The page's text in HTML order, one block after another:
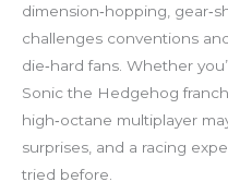
dimension‑hopping,
challenges conventions
die‑hard fans. Whether
Sonic the Hedgehog
high‑octane multiplayer
surprises, and a racing
tried before.